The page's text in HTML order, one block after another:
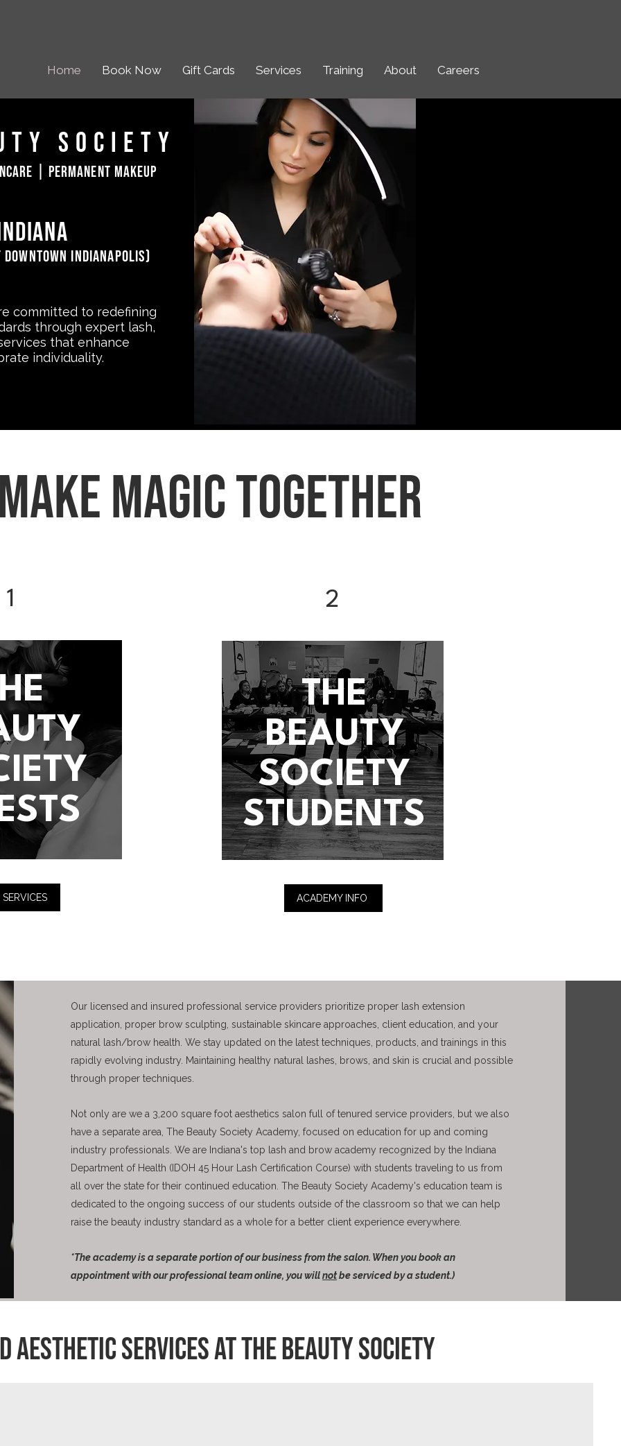
Home Book Now Gift Cards Services Training About Careers
Society
| permanent makeup
committed to redefining
through expert lash,
that enhance
individuality.
indianapolis)
magic together
1 2
THE
BEAUTY
SOCIETY
STUDENTS
ACADEMY INFO
Our licensed and insured professional service providers prioritize proper lash extension
application, proper brow sculpting, sustainable skincare approaches, client education, and your
natural lash/brow health. We stay updated on the latest techniques, products, and trainings in this
rapidly evolving industry. Maintaining healthy natural lashes , brows, and skin is crucial and possible
through proper techniques.
Not only are we a 3,200 square foot aesthetics salon full of tenured service providers, but we also
have a separate area, The Beauty Society Academy, focused on education for up and coming
industry professionals. We are Indiana's top lash and brow academy recognized by the Indiana
Department of Health (IDOH 45 Hour Lash Certification Course) with students traveling to us from
all over the state for their continued education. The Beauty Society Academy's education team is
dedicated to the ongoing success of our students outside of the classroom so that we can help
raise the beauty industry standard as a whole for a better client experience everywhere.
*The academy is a separate portion of our business from the salon. When you book an
appointment with our professional team online, you willnotbe serviced by a student.)
aESTHETIC SERVICES AT THE BEAUTY SOCIETY